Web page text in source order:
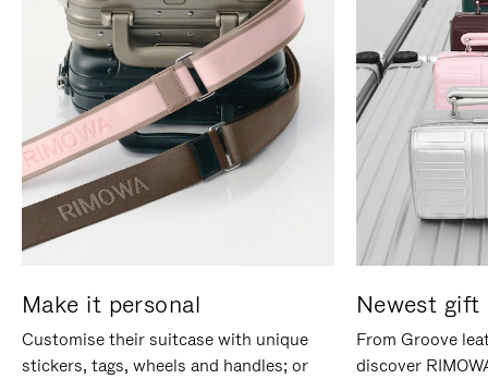
Make it personal
Customise their suitcase with unique
stickers, tags, wheels and handles; or
Newest gift
From Groove
discover